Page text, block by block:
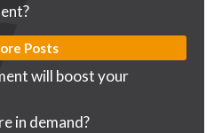
Posts
will boost your
in demand?